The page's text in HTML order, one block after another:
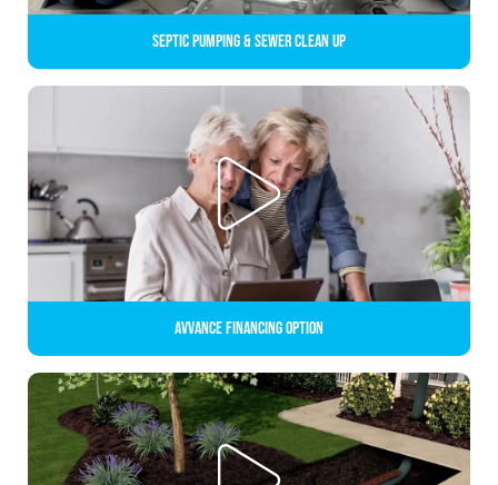
Septic Pumping & Sewer Clean up
Avvance Financing Option